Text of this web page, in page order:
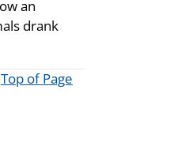
an
drank
Top of Page